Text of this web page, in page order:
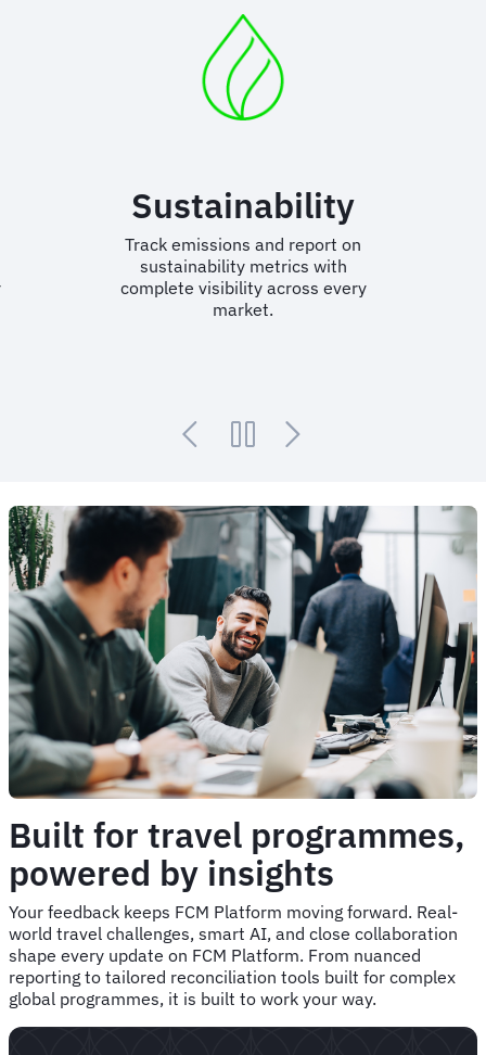
Sustainability
Track emissions and report on
sustainability metrics with
complete visibility across every
market.
Built for travel programmes,
powered by insights
Your feedback keeps FCM Platform moving forward. Real-
world travel challenges, smart AI, and close collaboration
shape every update on FCM Platform. From nuanced
reporting to tailored reconciliation tools built for complex
global programmes, it is built to work your way.